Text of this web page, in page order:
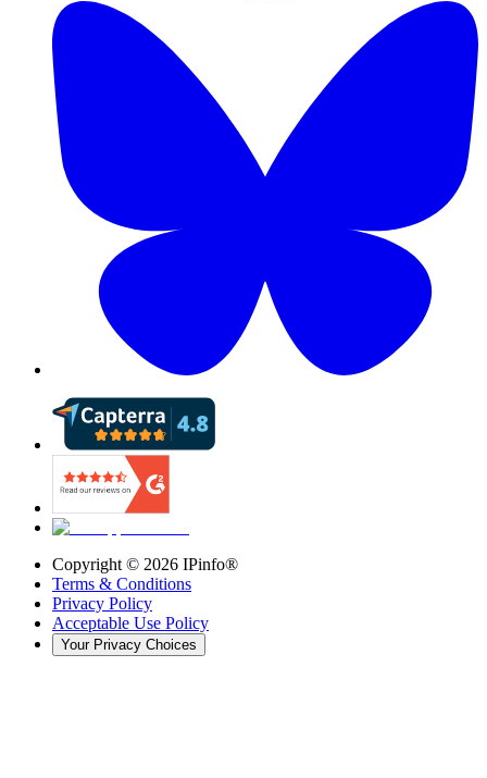
Copyright © 2026 IPinfo®
Terms & Conditions
Privacy Policy
Acceptable Use Policy
Your Privacy Choices